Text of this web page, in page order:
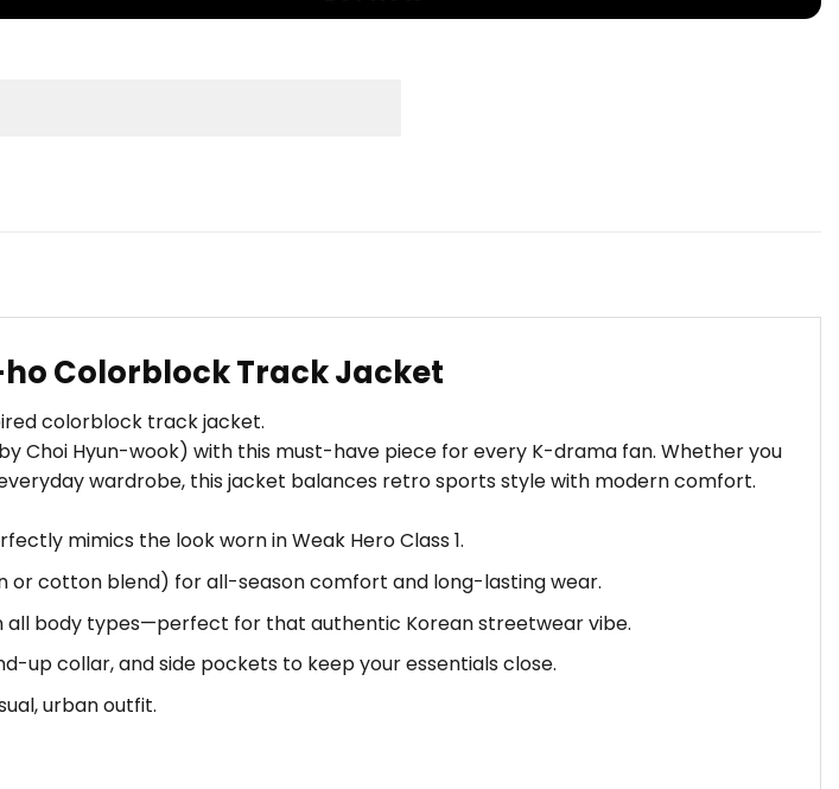
ho Colorblock Track Jacket
colorblock track jacket.
Choi Hyun-wook) with this must-have piece for every K-drama fan. Whether you
wardrobe, this jacket balances retro sports style with modern comfort.
mimics the look worn in Weak Hero Class 1.
or cotton blend) for all-season comfort and long-lasting wear.
all body types—perfect for that authentic Korean streetwear vibe.
up collar, and side pockets to keep your essentials close.
urban outfit.